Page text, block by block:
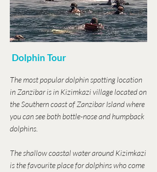
Dolphin Tour
The most popular dolphin spotting location
in Zanzibar is in Kizimkazi village located on
the Southern coast of Zanzibar Island where
you can see both bottle-nose and humpback
dolphins.
The shallow coastal water around Kizimkazi
is the favourite place for dolphins who come